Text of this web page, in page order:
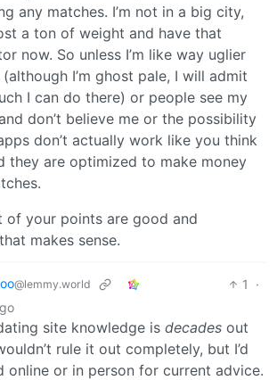
any matches. I’m not in a big city,
a ton of weight and have that
now. So unless I’m like way uglier
I’m ghost pale, I will admit
I can do there) or people see my
don’t believe me or the possibility
don’t actually work like you think
they are optimized to make money
of your points are good and
makes sense.
@lemmy.world 1
·
site knowledge is decades out
rule it out completely, but I’d
online or in person for current advice.